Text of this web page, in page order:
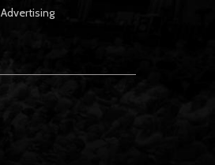
Advertising